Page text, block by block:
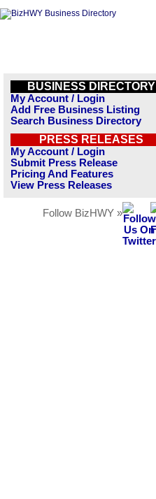
BUSINESS DIRECTORY
My Account / Login
Add Free Business Listing
Search Business Directory
PRESS RELEASES
My Account / Login
Submit Press Release
Pricing And Features
View Press Releases
Follow BizHWY »